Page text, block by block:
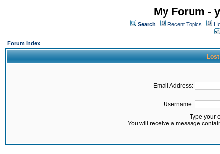
My Forum -
Search Recent Topics
Forum Index
Lost
Email Address:
Username:
Type your
You will receive a message